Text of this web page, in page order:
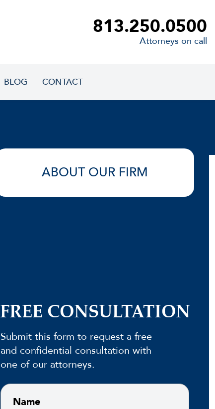
813.250.0500
Attorneys on call
BLOG CONTACT
ABOUT OUR FIRM
FREE CONSULTATION
Submit this form to request a free
and confidential consultation with
one of our attorneys.